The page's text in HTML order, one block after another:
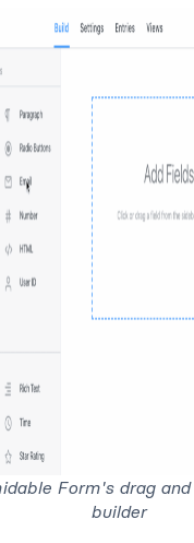
Form's drag
builder